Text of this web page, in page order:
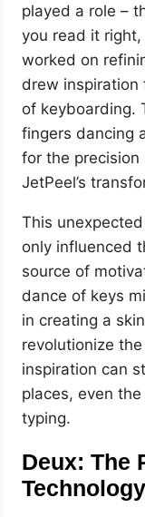
played a role –
you read it
worked on
drew inspiration
of keyboarding.
fingers dancing
for the
JetPeel’s
This
only influenced
source of
dance of keys
in creating a
revolutionize
inspiration can
places, even
typing.
Deux: The